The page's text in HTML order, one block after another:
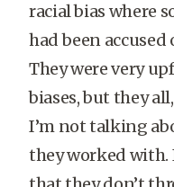
racial bias where
had been
They were very
biases, but they
I’m not talking
they worked with.